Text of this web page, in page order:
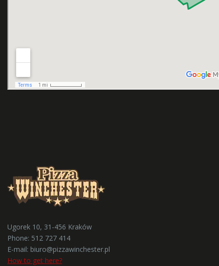
Ugorek 10, 31-456 Kraków
Phone: 512 727 414
E-mail: biuro@pizzawinchester.pl
How to get here?